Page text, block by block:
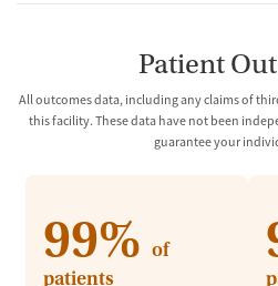
Patient
All outcomes data, including any claims of
this facility. These data have not been
guarantee your
99% of
patients